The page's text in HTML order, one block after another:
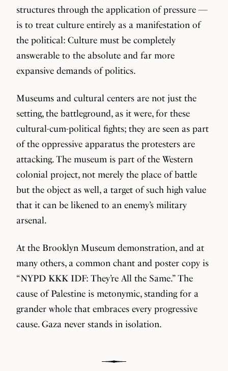
structures through the application of pressure —
is to treat culture entirely as a manifestation of
the political: Culture must be completely
answerable to the absolute and far more
expansive demands of politics.
Museums and cultural centers are not just the
setting, the battleground, as it were, for these
cultural-cum-political fights; they are seen as part
of the oppressive apparatus the protesters are
attacking. The museum is part of the Western
colonial project, not merely the place of battle
but the object as well, a target of such high value
that it can be likened to an enemy’s military
arsenal.
At the Brooklyn Museum demonstration, and at
many others, a common chant and poster copy is
“NYPD KKK IDF: They’re All the Same.” The
cause of Palestine is metonymic, standing for a
grander whole that embraces every progressive
cause. Gaza never stands in isolation.